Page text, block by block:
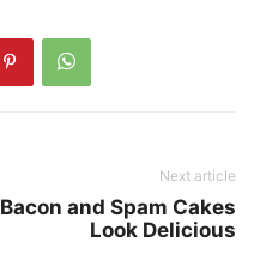
Next article
Bacon and Spam Cakes
Look Delicious